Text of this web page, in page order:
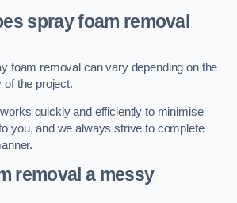
spray foam removal
foam removal can vary depending on the
the project.
quickly and efficiently to minimise
you, and we always strive to complete
removal a messy